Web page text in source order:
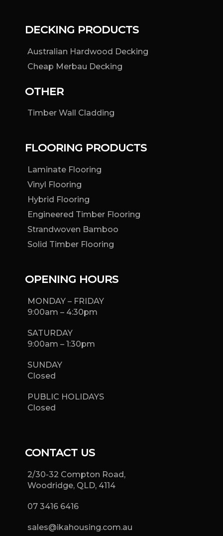
DECKING PRODUCTS
Australian Hardwood Decking
Cheap Merbau Decking
OTHER
Timber Wall Cladding
FLOORING PRODUCTS
Laminate Flooring
Vinyl Flooring
Hybrid Flooring
Engineered Timber Flooring
Strandwoven Bamboo
Solid Timber Flooring
OPENING HOURS
MONDAY – FRIDAY
9:00am – 4:30pm
SATURDAY
9:00am – 1:30pm
SUNDAY
Closed
PUBLIC HOLIDAYS
Closed
CONTACT US
2/30-32 Compton Road,
Woodridge, QLD, 4114
07 3416 6416
sales@ikahousing.com.au